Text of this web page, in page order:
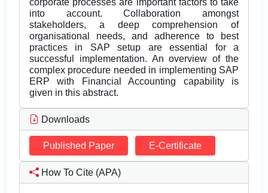
corporate processes are important factors to take
into account. Collaboration amongst
stakeholders, a deep comprehension of
organisational needs, and adherence to best
practices in SAP setup are essential for a
successful implementation. An overview of the
complex procedure needed in implementing SAP
ERP with Financial Accounting capability is
given in this abstract.
Downloads
Published Paper E-Certificate
How To Cite (APA)